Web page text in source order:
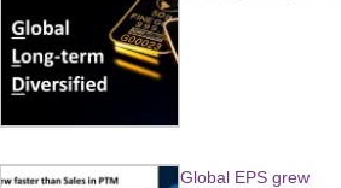
Global EPS grew